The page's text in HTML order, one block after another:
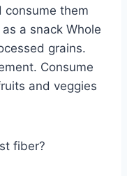
consume them
a snack Whole
grains.
Consume
and veggies
fiber?